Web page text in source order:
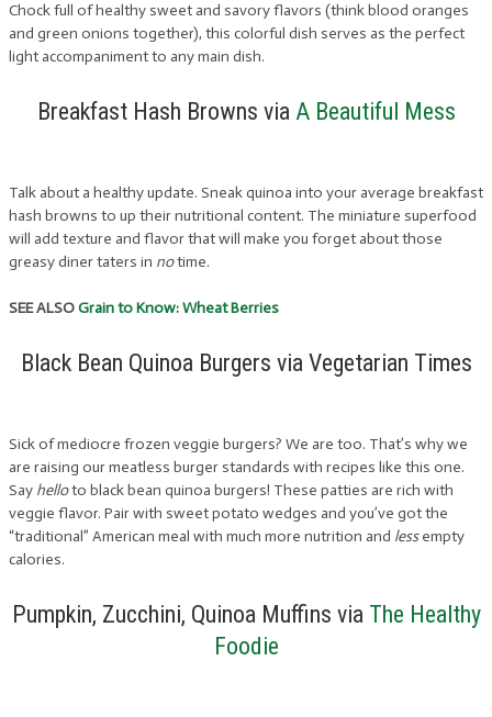
Chock full of healthy sweet and savory flavors (think blood oranges
and green onions together), this colorful dish serves as the perfect
light accompaniment to any main dish.
Breakfast Hash Browns via A Beautiful Mess
Talk about a healthy update. Sneak quinoa into your average breakfast
hash browns to up their nutritional content. The miniature superfood
will add texture and flavor that will make you forget about those
greasy diner taters in notime.
SEE ALSOGrain to Know: Wheat Berries
Black Bean Quinoa Burgers via Vegetarian Times
Sick of mediocre frozen veggie burgers? We are too. That’s why we
are raising our meatless burger standards with recipes like this one.
Say helloto black bean quinoa burgers! These patties are rich with
veggie flavor. Pair with sweet potato wedges and you’ve got the
“traditional” American meal with much more nutrition and lessempty
calories.
Pumpkin, Zucchini, Quinoa Muffins via The Healthy
Foodie